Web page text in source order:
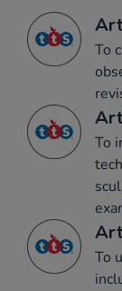
To
To
To